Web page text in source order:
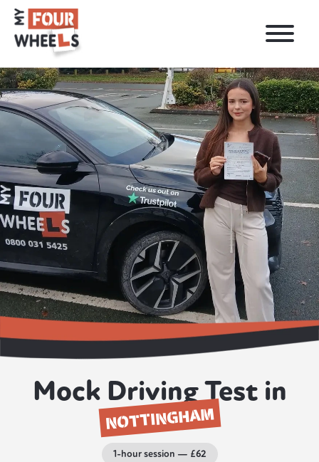
Mock Driving Test in
NOTTINGHAM
1-hour session — £62